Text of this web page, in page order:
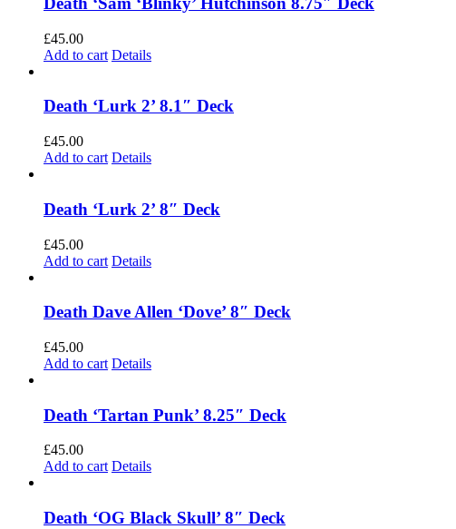
£45.00
Add to cart Details
Death ‘Lurk 2’ 8.1″ Deck
£45.00
Add to cart Details
Death ‘Lurk 2’ 8″ Deck
£45.00
Add to cart Details
Death Dave Allen ‘Dove’ 8″ Deck
£45.00
Add to cart Details
Death ‘Tartan Punk’ 8.25″ Deck
£45.00
Add to cart Details
Death ‘OG Black Skull’ 8″ Deck